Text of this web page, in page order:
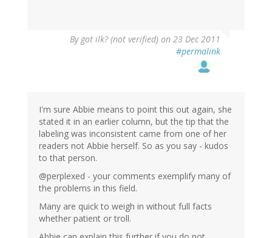
By got ilk? (not verified) on 23 Dec 2011
#permalink
I'm sure Abbie means to point this out again, she
stated it in an earlier column, but the tip that the
labeling was inconsistent came from one of her
readers not Abbie herself. So as you say - kudos
to that person.
@perplexed - your comments exemplify many of
the problems in this field.
Many are quick to weigh in without full facts
whether patient or troll.